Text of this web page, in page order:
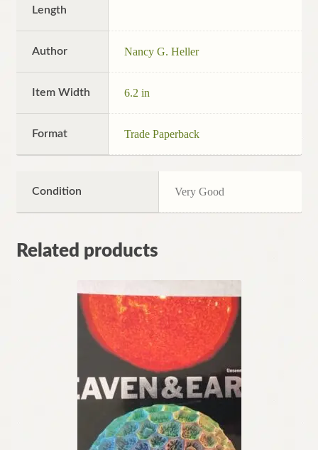
Length
Author Nancy G. Heller
Item Width 6.2 in
Format Trade Paperback
Condition Very Good
Related products